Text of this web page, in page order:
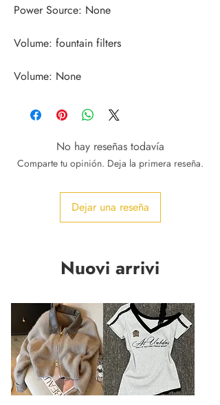
Volume: None
No hay reseñas todavía
Comparte tu opinión. Deja la primera reseña.
Dejar una reseña
Nuovi arrivi